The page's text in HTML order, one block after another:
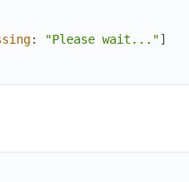
: "Please wait..."]